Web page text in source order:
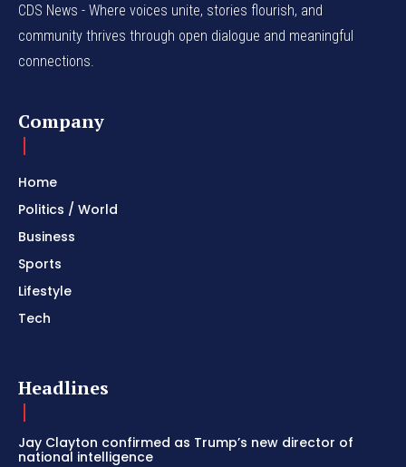
CDS News - Where voices unite, stories flourish, and
community thrives through open dialogue and meaningful
connections.
Company
Home
Politics / World
Business
Sports
Lifestyle
Tech
Headlines
Jay Clayton confirmed as Trump’s new director of
national intelligence